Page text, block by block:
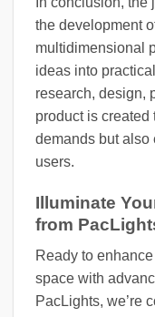
the development
multidimensional
ideas into
research, design,
product is created
demands but also
users.
Illuminate
from
Ready to
space with
PacLights, we’re